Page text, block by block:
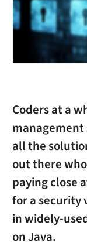
Coders at a
management
all the
out there
paying close
for a security
in widely-
on Java.